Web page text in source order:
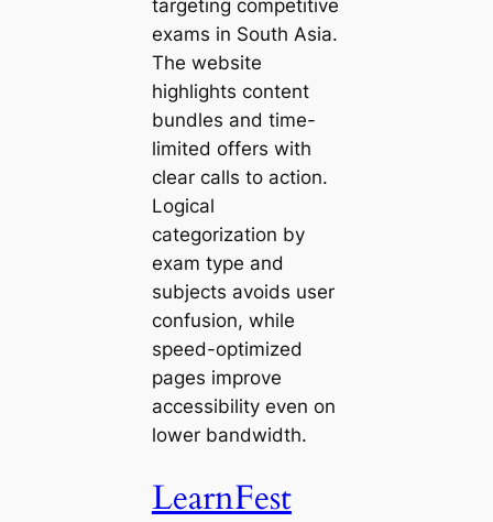
targeting competitive
exams in South Asia.
The website
highlights content
bundles and time-
limited offers with
clear calls to action.
Logical
categorization by
exam type and
subjects avoids user
confusion, while
speed-optimized
pages improve
accessibility even on
lower bandwidth.
LearnFest